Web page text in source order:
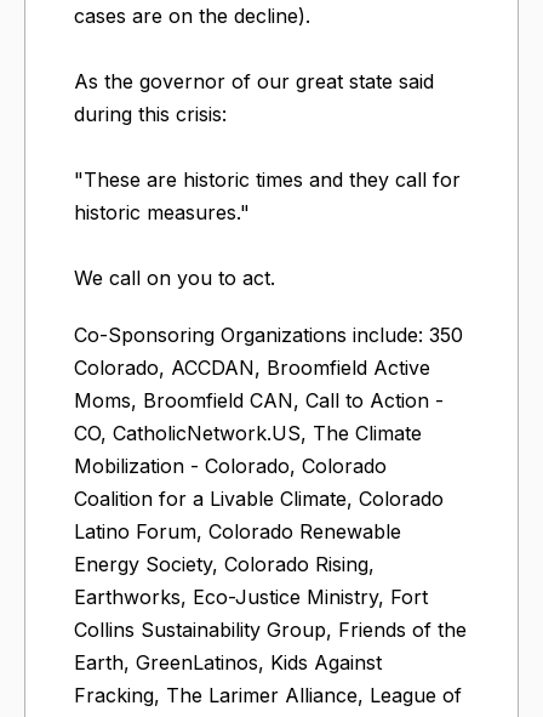
cases are on the decline).
As the governor of our great state said
during this crisis:
"These are historic times and they call for
historic measures."
We call on you to act.
Co-Sponsoring Organizations include: 350
Colorado, ACCDAN, Broomfield Active
Moms, Broomfield CAN, Call to Action -
CO, CatholicNetwork.US, The Climate
Mobilization - Colorado, Colorado
Coalition for a Livable Climate, Colorado
Latino Forum, Colorado Renewable
Energy Society, Colorado Rising,
Earthworks, Eco-Justice Ministry, Fort
Collins Sustainability Group, Friends of the
Earth, GreenLatinos, Kids Against
Fracking, The Larimer Alliance, League of